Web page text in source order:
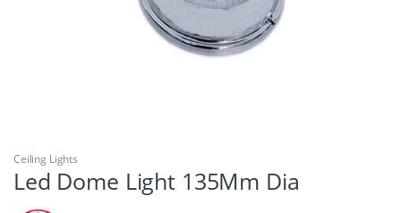
Ceiling Lights
Led Dome Light 135Mm Dia